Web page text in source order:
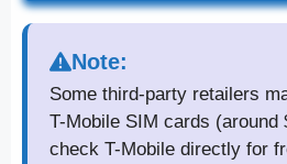
Note:
Some third-party retailers
T-Mobile SIM cards (around
check T-Mobile directly for